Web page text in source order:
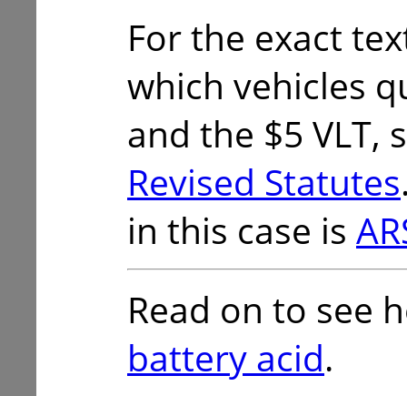
For the exact
which vehicles
and the $5 VLT,
Revised Statutes
in this case is
Read on to see
battery acid.